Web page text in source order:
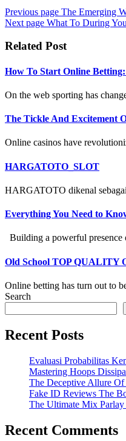
Previous page The Emerging
Next page What To During
Related Post
How To Start Online
On the web sporting has
The Tickle And Excitement
Online casinos have
HARGATOTO_SLOT
HARGATOTO dikenal
Everything You Need to
Building a powerful presence
Old School TOP
Online betting has turn out to
Search
Recent Posts
Evaluasi Probabilitas
Mastering Hoops
The Deceptive Allure
Fake ID Reviews The
The Ultimate Mix
Recent Comments